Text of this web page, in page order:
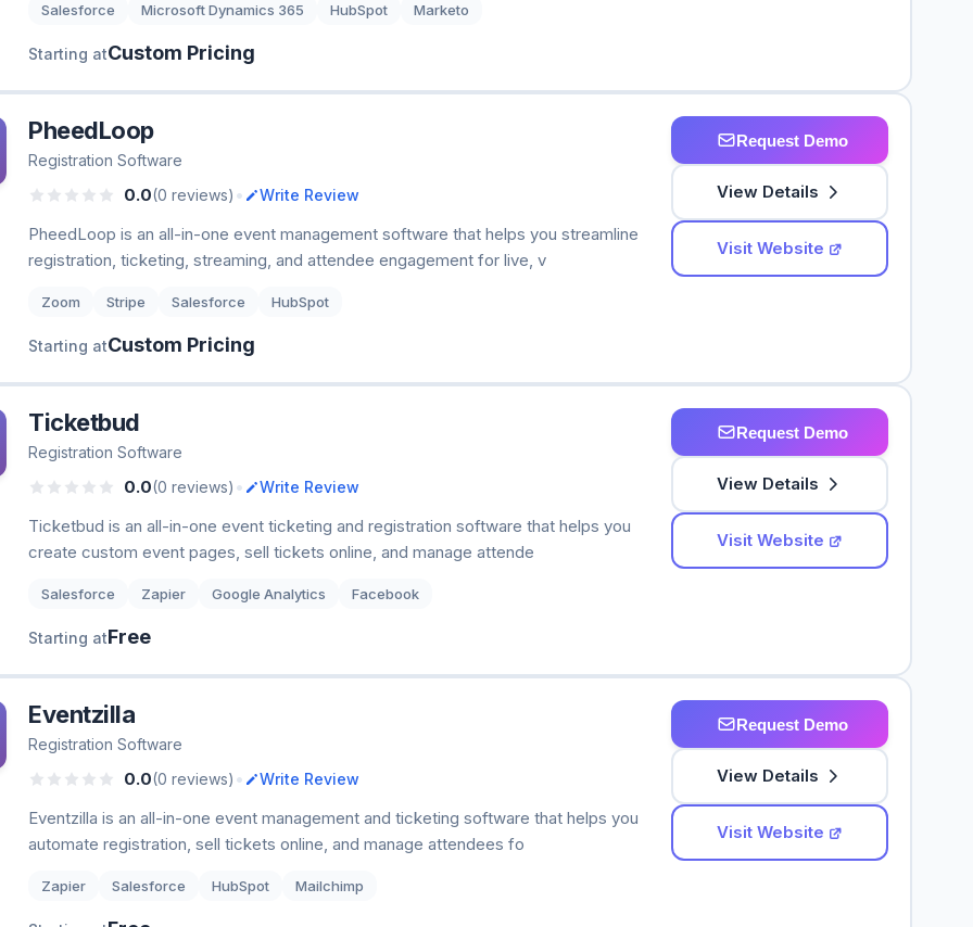
Salesforce Microsoft Dynamics 365 HubSpot Marketo
Starting atCustom Pricing
PheedLoop
Registration Software
0.0(0 reviews) • Write Review
PheedLoop is an all-in-one event management software that helps you streamline
registration, ticketing, streaming, and attendee engagement for live, v
Zoom Stripe Salesforce HubSpot
Starting atCustom Pricing
Request Demo
View Details
Visit Website
Ticketbud
Registration Software
0.0(0 reviews) • Write Review
Ticketbud is an all-in-one event ticketing and registration software that helps you
create custom event pages, sell tickets online, and manage attende
Salesforce Zapier Google Analytics Facebook
Starting atFree
Request Demo
View Details
Visit Website
Eventzilla
Registration Software
0.0(0 reviews) • Write Review
Eventzilla is an all-in-one event management and ticketing software that helps you
automate registration, sell tickets online, and manage attendees fo
Zapier Salesforce HubSpot Mailchimp
Request Demo
View Details
Visit Website